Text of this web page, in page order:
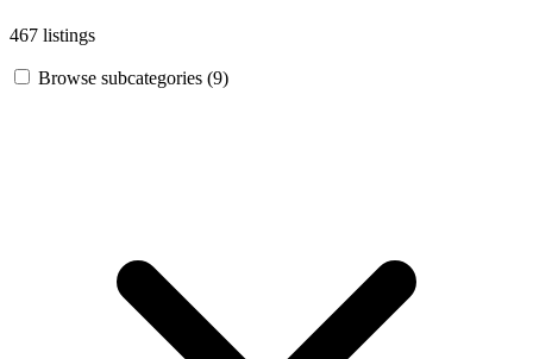
467 listings
Browse subcategories (9)